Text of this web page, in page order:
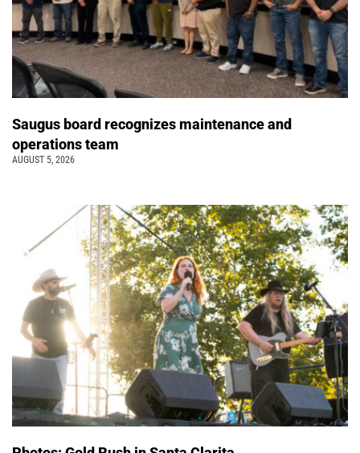
Saugus board recognizes maintenance and
operations team
AUGUST 5, 2026